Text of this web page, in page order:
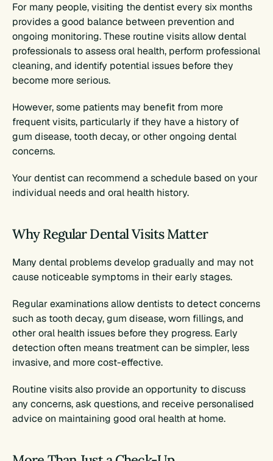
For many people, visiting the dentist every six months
provides a good balance between prevention and
ongoing monitoring. These routine visits allow dental
professionals to assess oral health, perform professional
cleaning, and identify potential issues before they
become more serious.
However, some patients may benefit from more
frequent visits, particularly if they have a history of
gum disease, tooth decay, or other ongoing dental
concerns.
Your dentist can recommend a schedule based on your
individual needs and oral health history.
Why Regular Dental Visits Matter
Many dental problems develop gradually and may not
cause noticeable symptoms in their early stages.
Regular examinations allow dentists to detect concerns
such as tooth decay, gum disease, worn fillings, and
other oral health issues before they progress. Early
detection often means treatment can be simpler, less
invasive, and more cost-effective.
Routine visits also provide an opportunity to discuss
any concerns, ask questions, and receive personalised
advice on maintaining good oral health at home.